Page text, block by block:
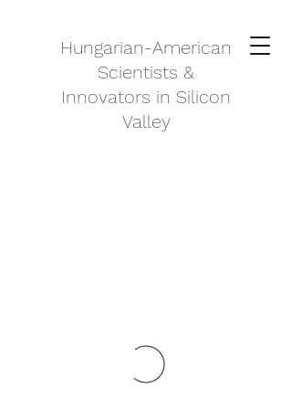
Hungarian-American
Scientists &
Innovators in Silicon
Valley